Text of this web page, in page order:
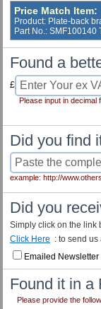
Price Match Item:
Product: Plate-back
Part No.: SMF100140
Found a
£
Please input in
Did you find
example: http://
Did you
Simply click on the link
Click Here : to send
Emailed Newsletter
Found it in a
Please provide the